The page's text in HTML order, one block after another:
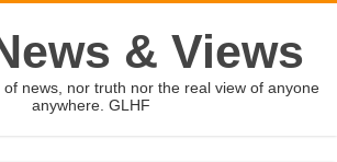
& Views
news, nor truth nor the real view of anyone
anywhere. GLHF